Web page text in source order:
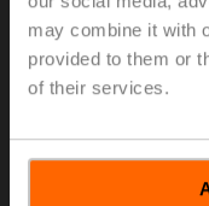
may combine it with
provided to them or
of their services.